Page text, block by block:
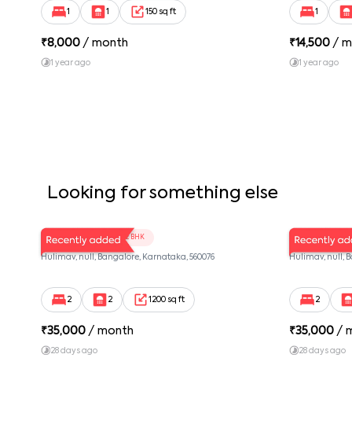
Neeladri Investment Layout, Bangalore, Karnataka,
560100
1 1 150 sq ft
₹8,000 / month
1 year ago
560066
1
₹14,500 /
1 year ago
Looking for something else
LV Twins 103 2 BHK
Hulimav, null, Bangalore, Karnataka, 560076
2 2 1200 sq ft
₹35,000 / month
28 days ago
LV Twins
Hulimav, null,
2
₹35,000 /
28 days ago